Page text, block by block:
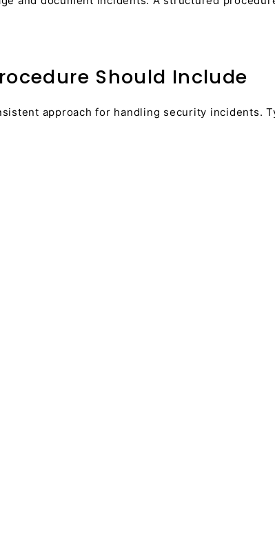
Should Include
approach for handling security incidents.